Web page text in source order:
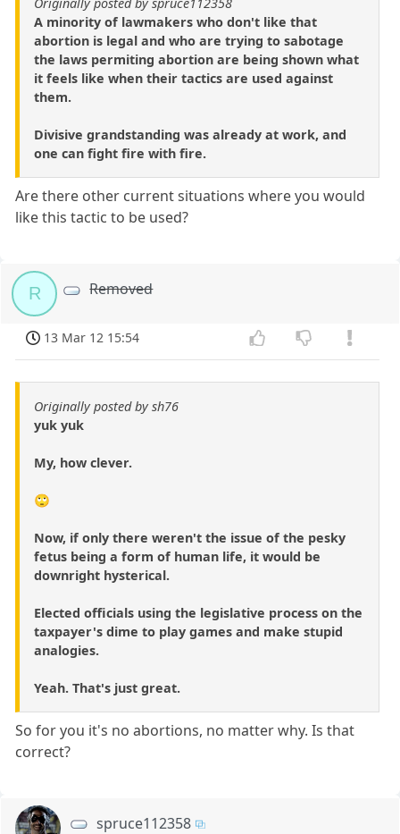
A minority of lawmakers who don't like that
abortion is legal and who are trying to sabotage
the laws permiting abortion are being shown what
it feels like when their tactics are used against
them.
Divisive grandstanding was already at work, and
one can fight fire with fire.
Are there other current situations where you would
like this tactic to be used?
R Removed
13 Mar 12 15:54
Originally posted by sh76
yuk yuk
My, how clever.
🙄
Now, if only there weren't the issue of the pesky
fetus being a form of human life, it would be
downright hysterical.
Elected officials using the legislative process on the
taxpayer's dime to play games and make stupid
analogies.
Yeah. That's just great.
So for you it's no abortions, no matter why. Is that
correct?
spruce112358